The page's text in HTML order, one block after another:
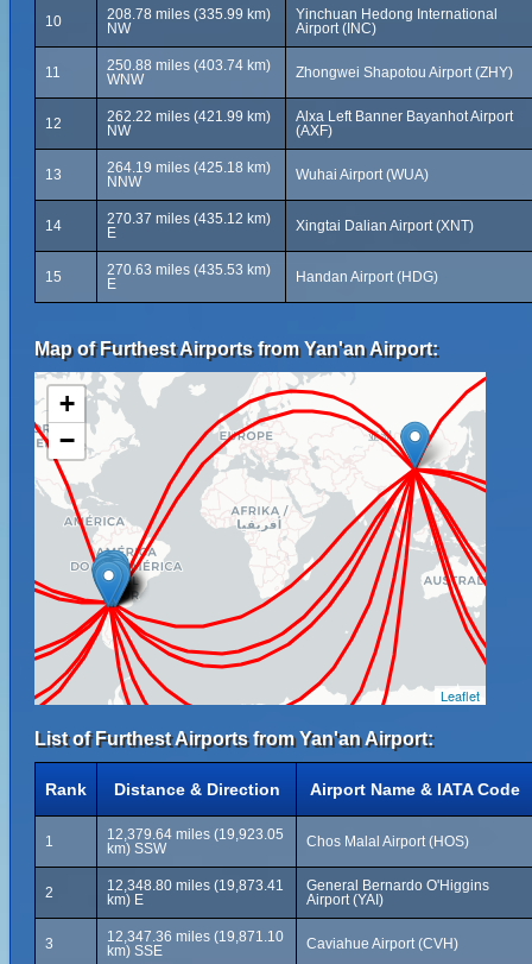
10
208.78 miles (335.99 km)
NW
Yinchuan Hedong International
Airport (INC)
11
250.88 miles (403.74 km)
WNW
Zhongwei Shapotou Airport (ZHY)
12
262.22 miles (421.99 km)
NW
Alxa Left Banner Bayanhot Airport
(AXF)
13
264.19 miles (425.18 km)
NNW
Wuhai Airport (WUA)
14
270.37 miles (435.12 km)
E
Xingtai Dalian Airport (XNT)
15
270.63 miles (435.53 km)
E
Handan Airport (HDG)
Map of Furthest Airports from Yan'an Airport:
+
−
Leaflet
List of Furthest Airports from Yan'an Airport:
Rank Distance & Direction Airport Name & IATA Code
1
12,379.64 miles (19,923.05
km) SSW
Chos Malal Airport (HOS)
2
12,348.80 miles (19,873.41
km) E
General Bernardo O'Higgins
Airport (YAI)
3
12,347.36 miles (19,871.10
km) SSE
Caviahue Airport (CVH)